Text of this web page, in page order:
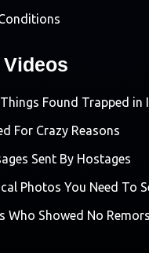
Found Trapped in
For Crazy Reasons
Sent By Hostages
Photos You Need To
Who Showed No